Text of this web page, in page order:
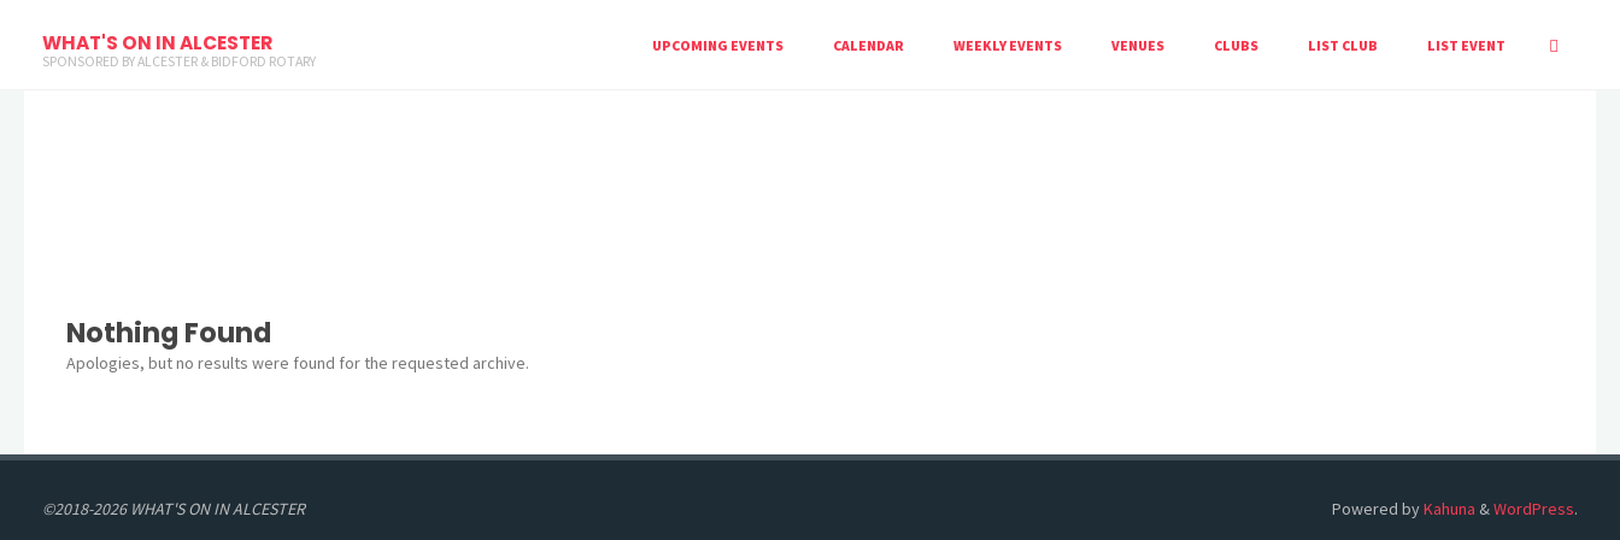
WHAT'S ON IN ALCESTER
SPONSORED BY ALCESTER & BIDFORD ROTARY
UPCOMING EVENTS CALENDAR WEEKLY EVENTS VENUES CLUBS LIST CLUB LIST EVENT
Nothing Found
Apologies, but no results were found for the requested archive.
Powered byKahuna &WordPress.
©2018-2026 WHAT'S ON IN ALCESTER